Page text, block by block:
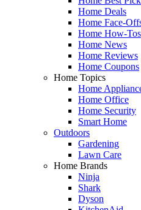
Home Deals
Home Face-
Home How-Tos
Home News
Home Reviews
Home Coupons
Home Topics
Home
Home Office
Home Security
Smart Home
Outdoors
Gardening
Lawn Care
Home Brands
Ninja
Shark
Dyson